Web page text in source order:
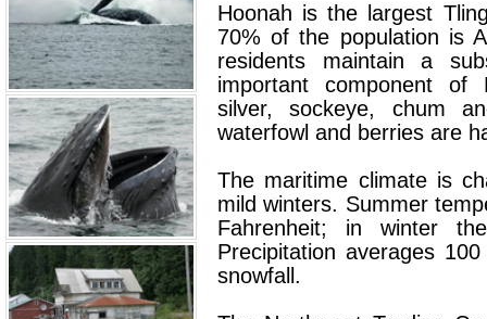
Hoonah is the largest
70% of the population is
residents maintain a
important component of
silver, sockeye, chum
waterfowl and berries are
The maritime climate is
mild winters. Summer
Fahrenheit; in winter
Precipitation averages
snowfall.